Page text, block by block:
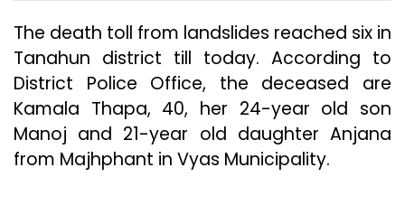
The death toll from landslides reached six in
Tanahun district till today. According to
District Police Office, the deceased are
Kamala Thapa, 40, her 24-year old son
Manoj and 21-year old daughter Anjana
from Majhphant in Vyas Municipality.